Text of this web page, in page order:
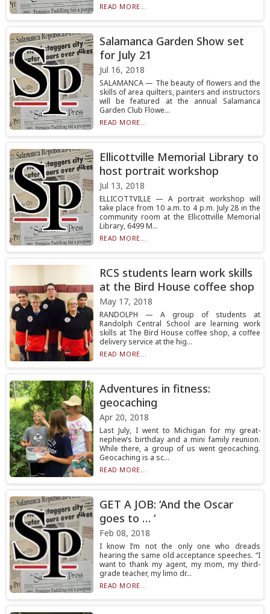
READ MORE...
Salamanca Garden Show set
for July 21
Jul 16, 2018
SALAMANCA — The beauty of flowers and the
skills of area quilters, painters and instructors
will be featured at the annual Salamanca
Garden Club Flowe...
READ MORE...
Ellicottville Memorial Library to
host portrait workshop
Jul 13, 2018
ELLICOTTVILLE — A portrait workshop will
take place from 10 a.m. to 4 p.m. July 28 in the
community room at the Ellicottville Memorial
Library, 6499 M...
READ MORE...
RCS students learn work skills
at the Bird House coffee shop
May 17, 2018
RANDOLPH — A group of students at
Randolph Central School are learning work
skills at The Bird House coffee shop, a coffee
delivery service at the hig...
READ MORE...
Adventures in fitness:
geocaching
Apr 20, 2018
Last July, I went to Michigan for my great-
nephew’s birthday and a mini family reunion.
While there, a group of us went geocaching.
Geocaching is a sc...
READ MORE...
GET A JOB: ‘And the Oscar
goes to … ‘
Feb 08, 2018
I know I’m not the only one who dreads
hearing the same old acceptance speeches. “I
want to thank my agent, my mom, my third-
grade teacher, my limo dr...
READ MORE...